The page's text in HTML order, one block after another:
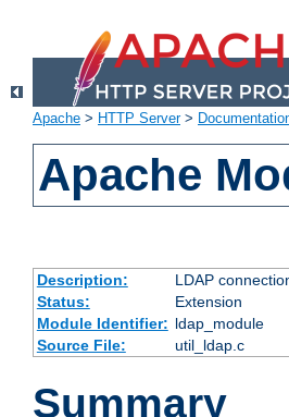
Apache > HTTP Server>
Apache
Description:
LDAP
Status:
Extension
Module Identifier: ldap_module
Source File:
util_ldap.c
Summary